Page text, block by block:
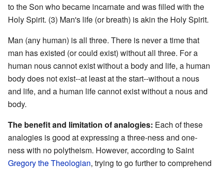
to the Son who became incarnate and was filled with the
Holy Spirit. (3) Man's life (or breath) is akin the Holy Spirit.
Man (any human) is all three. There is never a time that
man has existed (or could exist) without all three. For a
human nous cannot exist without a body and life, a human
body does not exist--at least at the start--without a nous
and life, and a human life cannot exist without a nous and
body.
The benefit and limitation of analogies: Each of these
analogies is good at expressing a three-ness and one-
ness with no polytheism. However, according to Saint
Gregory the Theologian, trying to go further to comprehend